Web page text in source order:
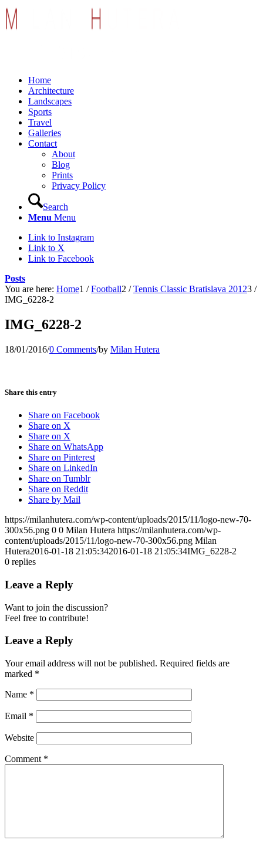
Home
Architecture
Landscapes
Sports
Travel
Galleries
Contact
About
Blog
Prints
Privacy Policy
Search
Menu Menu
Link to Instagram
Link to X
Link to Facebook
Posts
You are here: Home1 / Football2 / Tennis Classic Bratislava 20123 /
IMG_6228-2
IMG_6228-2
18/01/2016/0 Comments/by Milan Hutera
Share this entry
Share on Facebook
Share on X
Share on X
Share on WhatsApp
Share on Pinterest
Share on LinkedIn
Share on Tumblr
Share on Reddit
Share by Mail
https://milanhutera.com/wp-content/uploads/2015/11/logo-new-70-
300x56.png 0 0 Milan Hutera https://milanhutera.com/wp-
content/uploads/2015/11/logo-new-70-300x56.png Milan
Hutera2016-01-18 21:05:342016-01-18 21:05:34IMG_6228-2
0 replies
Leave a Reply
Want to join the discussion?
Feel free to contribute!
Leave a Reply
Your email address will not be published. Required fields are
marked *
Name *
Email *
Website
Comment *